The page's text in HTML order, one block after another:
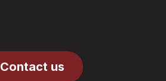
Contact us